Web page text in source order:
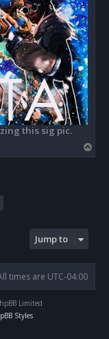
this sig pic.
o
Jump to
times are UTC-04:00
Limited
Styles